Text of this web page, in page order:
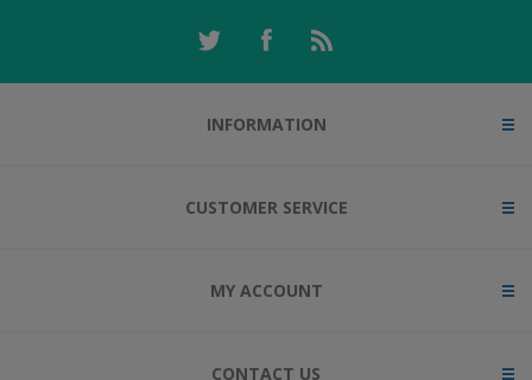
INFORMATION
CUSTOMER SERVICE
MY ACCOUNT
CONTACT US